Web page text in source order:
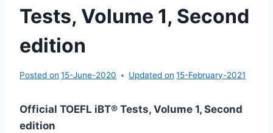
Tests, Volume 1, Second
edition
Posted on 15-June-2020 Updated on 15-February-2021
Official TOEFL iBT® Tests, Volume 1, Second
edition